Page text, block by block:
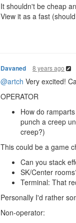
It shouldn't be cheap
View it as a fast
Davaned 8 years ago
@artch Very excited!
OPERATOR
How do
punch a creep
creep?)
This could be a game
Can you stack
SK/Center
Terminal: That
Personally I'd rather
Non-operator: